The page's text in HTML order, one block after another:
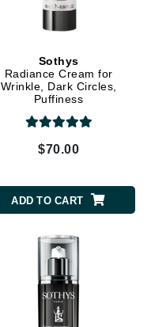
Sothys
Radiance Cream for
Wrinkle, Dark Circles,
Puffiness
$70.00
ADD TO CART